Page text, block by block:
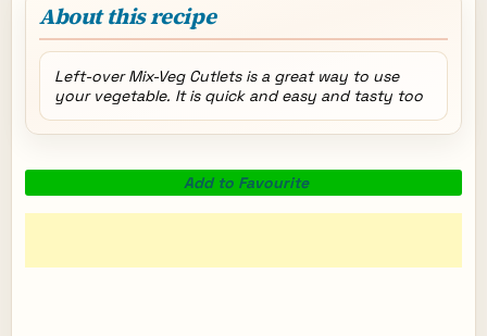
About this recipe
Left-over Mix-Veg Cutlets is a great way to use
your vegetable. It is quick and easy and tasty too
Add to Favourite